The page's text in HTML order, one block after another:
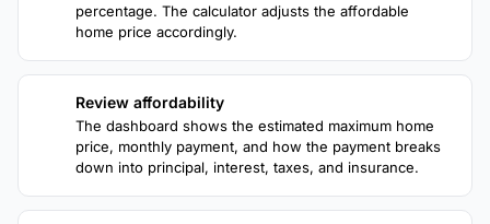
percentage. The calculator adjusts the affordable
home price accordingly.
Review affordability
The dashboard shows the estimated maximum home
price, monthly payment, and how the payment breaks
down into principal, interest, taxes, and insurance.